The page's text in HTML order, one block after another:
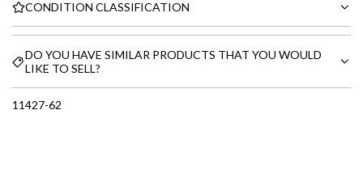
CONDITION CLASSIFICATION
DO YOU HAVE SIMILAR PRODUCTS THAT YOU WOULD
LIKE TO SELL?
11427-62